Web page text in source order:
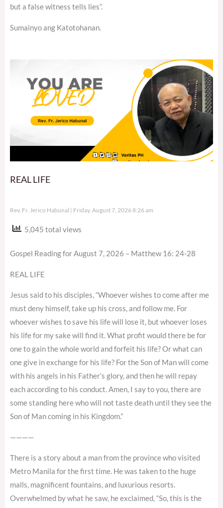
but a false witness tells lies”.
Sumainyo ang Katotohanan.
REAL LIFE
Rev. Fr. Jerico Habunal Friday, August 7, 2026 8:26 am
5,045 total views
Gospel Reading for August 7, 2026 – Matthew 16: 24-28
REAL LIFE
Jesus said to his disciples, “Whoever wishes to come after me
must deny himself, take up his cross, and follow me. For
whoever wishes to save his life will lose it, but whoever loses
his life for my sake will find it. What profit would there be for
one to gain the whole world and forfeit his life? Or what can
one give in exchange for his life? For the Son of Man will come
with his angels in his Father’s glory, and then he will repay
each according to his conduct. Amen, I say to you, there are
some standing here who will not taste death until they see the
Son of Man coming in his Kingdom.”
————
There is a story about a man from the province who visited
Metro Manila for the first time. He was taken to the huge
malls, magnificent fountains, and luxurious resorts.
Overwhelmed by what he saw, he exclaimed, “So, this is the